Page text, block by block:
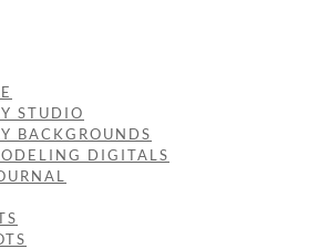
STUDIO
BACKGROUNDS
DIGITALS